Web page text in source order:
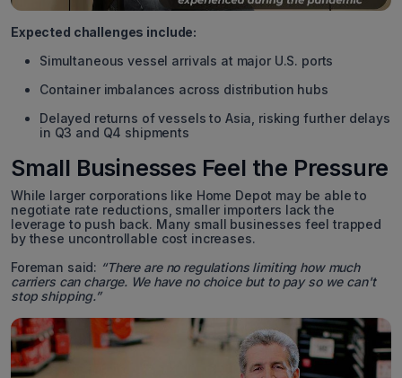
Expected challenges include:
Simultaneous vessel arrivals at major U.S. ports
Container imbalances across distribution hubs
Delayed returns of vessels to Asia, risking further delays
in Q3 and Q4 shipments
Small Businesses Feel the Pressure
While larger corporations like Home Depot may be able to
negotiate rate reductions, smaller importers lack the
leverage to push back. Many small businesses feel trapped
by these uncontrollable cost increases.
Foreman said: “There are no regulations limiting how much
carriers can charge. We have no choice but to pay so we can't
stop shipping.”